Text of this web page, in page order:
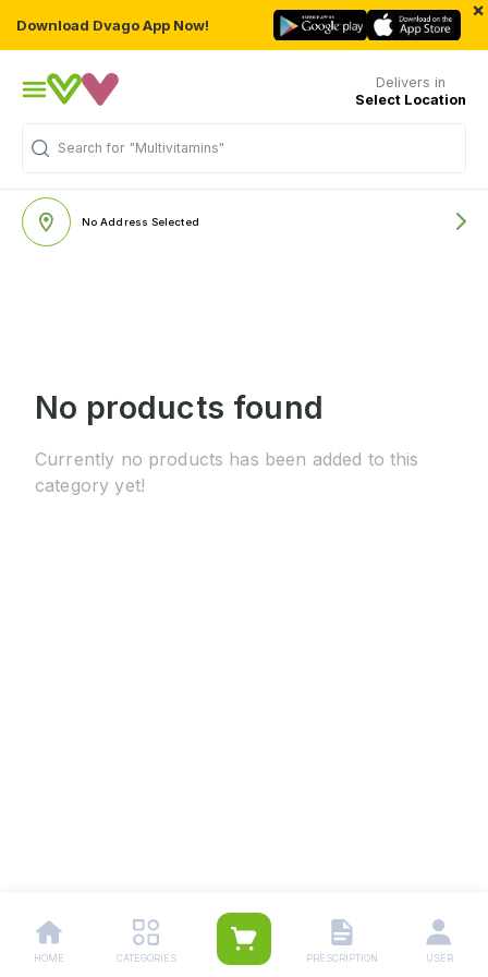
Download Dvago App Now!
×
Delivers in
Select Location
Search for "Multivitamins"
No Address Selected
No products found
Currently no products has been added to this
category yet!
HOME CATEGORIES PRESCRIPTION USER